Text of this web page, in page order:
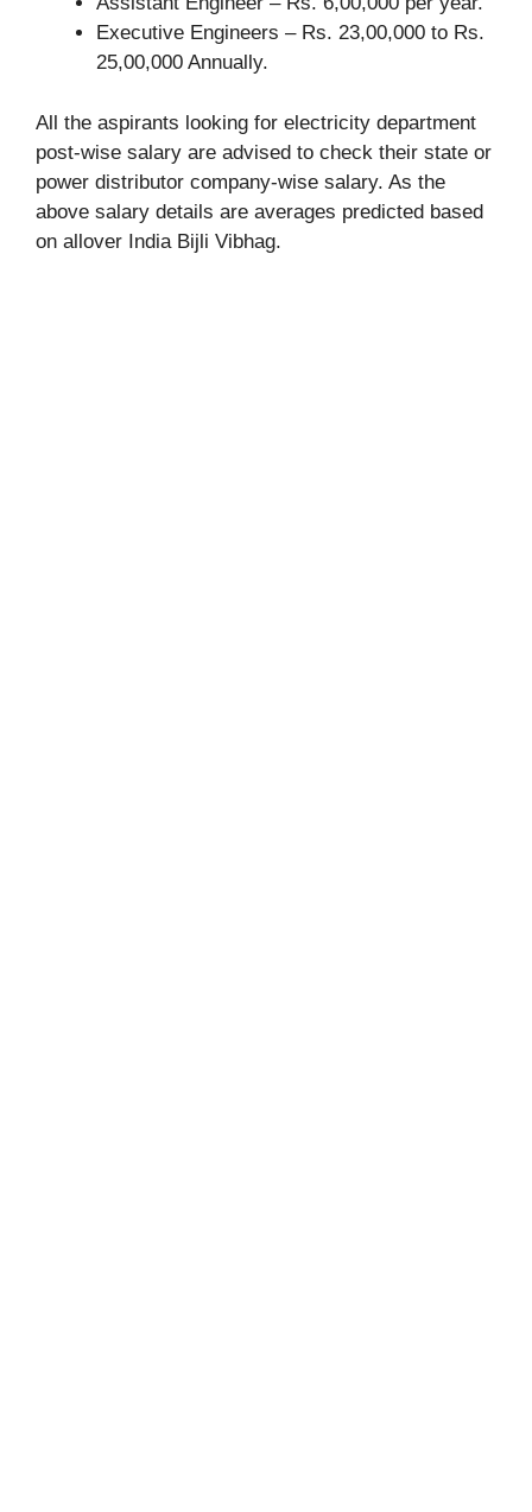
Executive Engineers – Rs. 23,00,000 to Rs.
25,00,000 Annually.
All the aspirants looking for electricity department
post-wise salary are advised to check their state or
power distributor company-wise salary. As the
above salary details are averages predicted based
on allover India Bijli Vibhag.